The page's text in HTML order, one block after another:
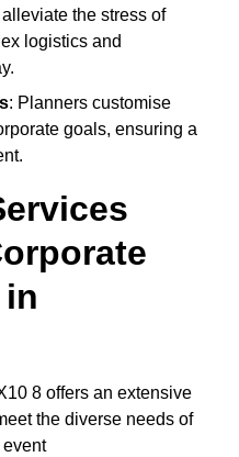
the stress of
logistics and
: Planners customise
goals, ensuring a
8 offers an extensive
the diverse needs of